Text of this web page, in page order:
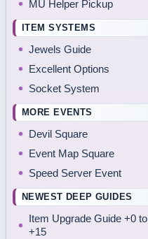
MU Helper Pickup
ITEM SYSTEMS
Jewels Guide
Excellent Options
Socket System
MORE EVENTS
Devil Square
Event Map Square
Speed Server Event
NEWEST DEEP GUIDES
Item Upgrade Guide +0 to
+15